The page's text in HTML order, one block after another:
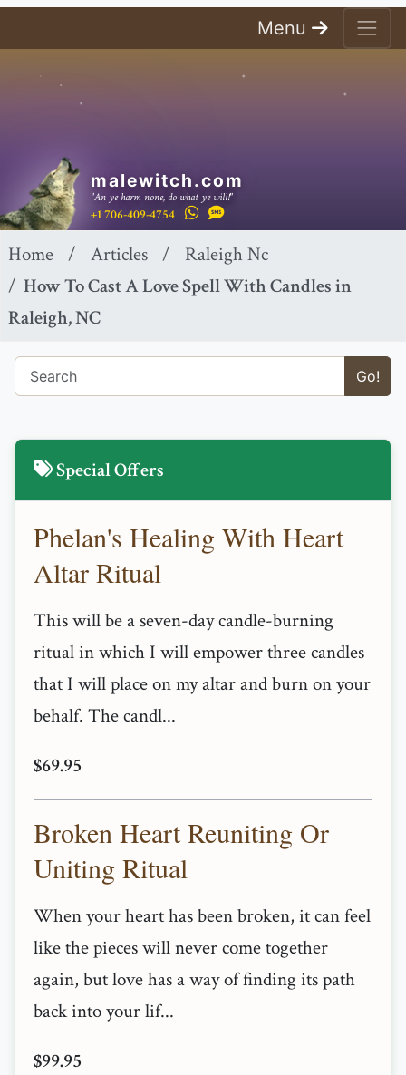
Menu
malewitch.com
"An ye harm none, do what ye will!"
+1 706-409-4754
Home Articles
Raleigh Nc
How To Cast A Love Spell With Candles in
Raleigh, NC
Go!
Special Offers
Phelan's Healing With Heart
Altar Ritual
This will be a seven-day candle-burning
ritual in which I will empower three candles
that I will place on my altar and burn on your
behalf. The candl...
$69.95
Broken Heart Reuniting Or
Uniting Ritual
When your heart has been broken, it can feel
like the pieces will never come together
again, but love has a way of finding its path
back into your lif...
$99.95